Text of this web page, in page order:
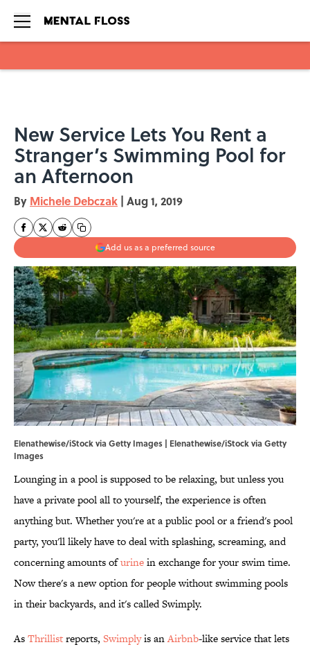
New Service Lets You Rent a
Stranger’s Swimming Pool for
an Afternoon
By Michele Debczak | Aug 1, 2019
Add us as a preferred source
Elenathewise/iStock via Getty Images | Elenathewise/iStock via Getty
Images
Lounging in a pool is supposed to be relaxing, but unless you
have a private pool all to yourself, the experience is often
anything but. Whether you're at a public pool or a friend's pool
party, you'll likely have to deal with splashing, screaming, and
concerning amounts ofurinein exchange for your swim time.
Now there's a new option for people without swimming pools
in their backyards, and it's called Swimply.
AsThrillistreports, Swimplyis anAirbnb-like service that lets